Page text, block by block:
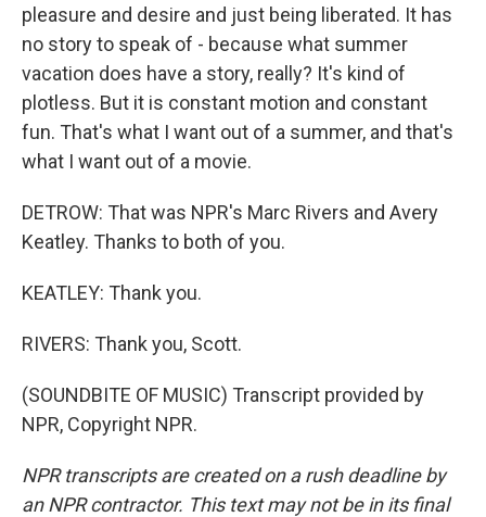
pleasure and desire and just being liberated. It has
no story to speak of - because what summer
vacation does have a story, really? It's kind of
plotless. But it is constant motion and constant
fun. That's what I want out of a summer, and that's
what I want out of a movie.
DETROW: That was NPR's Marc Rivers and Avery
Keatley. Thanks to both of you.
KEATLEY: Thank you.
RIVERS: Thank you, Scott.
(SOUNDBITE OF MUSIC) Transcript provided by
NPR, Copyright NPR.
NPR transcripts are created on a rush deadline by
an NPR contractor. This text may not be in its final